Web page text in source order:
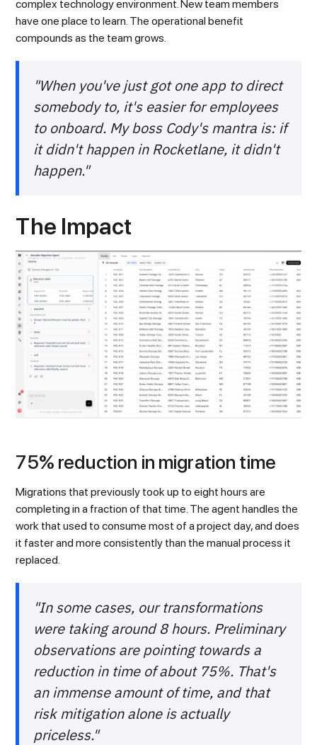
complex technology environment. New team members
have one place to learn. The operational benefit
compounds as the team grows.
"When you've just got one app to direct
somebody to, it's easier for employees
to onboard. My boss Cody's mantra is: if
it didn't happen in Rocketlane, it didn't
happen."
The Impact
75% reduction in migration time
Migrations that previously took up to eight hours are
completing in a fraction of that time. The agent handles the
work that used to consume most of a project day, and does
it faster and more consistently than the manual process it
replaced.
"In some cases, our transformations
were taking around 8 hours. Preliminary
observations are pointing towards a
reduction in time of about 75%. That's
an immense amount of time, and that
risk mitigation alone is actually
priceless."